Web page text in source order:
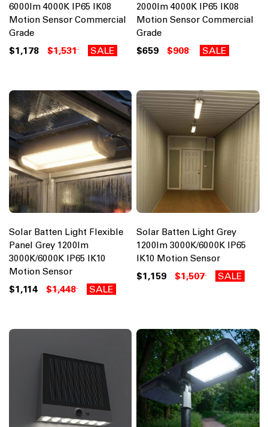
6000lm 4000K IP65 IK08
Motion Sensor Commercial
Grade
$1,178 $1,531 SALE
2000lm 4000K IP65 IK08
Motion Sensor Commercial
Grade
$659 $908 SALE
Solar Batten Light Flexible
Panel Grey 1200lm
3000K/6000K IP65 IK10
Motion Sensor
$1,114 $1,448 SALE
Solar Batten Light Grey
1200lm 3000K/6000K IP65
IK10 Motion Sensor
$1,159 $1,507 SALE